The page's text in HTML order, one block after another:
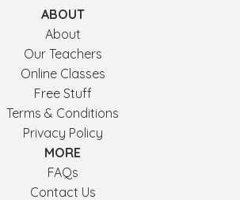
ABOUT
About
Our Teachers
Online Classes
Free Stuff
Terms & Conditions
Privacy Policy
MORE
FAQs
Contact Us